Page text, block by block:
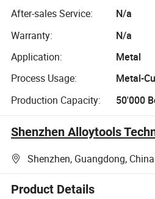
After-sales Service:
N/a
Warranty:
N/a
Application:
Metal
Process Usage:
Metal-
Production Capacity:
50'000
Shenzhen Alloytools
Shenzhen, Guangdong, China
Product Details